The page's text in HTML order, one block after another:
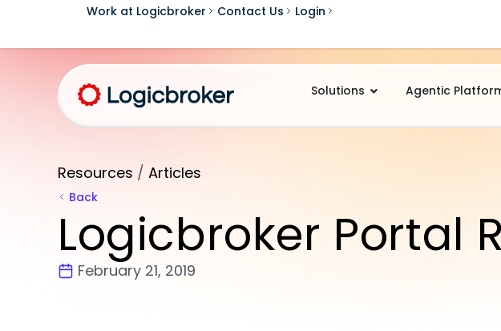
Work at Logicbroker Contact Us Login
Solutions Agentic
Resources / Articles
Back
Logicbroker Portal
February 21, 2019